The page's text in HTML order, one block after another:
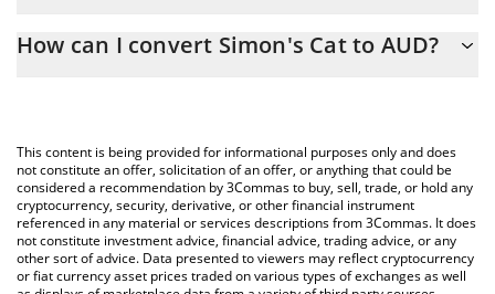
calculate the conversion price of CAT to AUD by simply entering
You can also use our Simon's Cat price table above to check the
latest Simon's Cat price in major fiat and crypto currencies.
How can I convert Simon's Cat to AUD?
This content is being provided for informational purposes only and does
not constitute an offer, solicitation of an offer, or anything that could be
considered a recommendation by 3Commas to buy, sell, trade, or hold any
cryptocurrency, security, derivative, or other financial instrument
referenced in any material or services descriptions from 3Commas. It does
not constitute investment advice, financial advice, trading advice, or any
other sort of advice. Data presented to viewers may reflect cryptocurrency
or fiat currency asset prices traded on various types of exchanges as well